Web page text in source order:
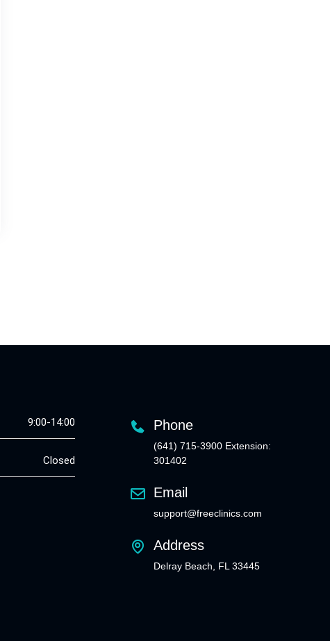
9:00-14:00
Closed
Phone
(641) 715-3900 Extension:
301402
Email
support@freeclinics.com
Address
Delray Beach, FL 33445